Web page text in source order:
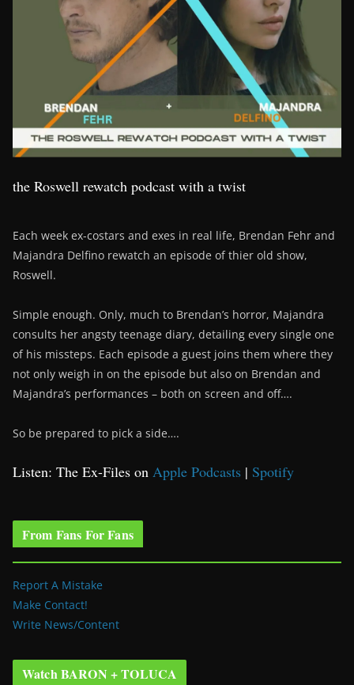
the Roswell rewatch podcast with a twist
Each week ex-costars and exes in real life, Brendan Fehr and
Majandra Delfino rewatch an episode of thier old show,
Roswell.
Simple enough. Only, much to Brendan’s horror, Majandra
consults her angsty teenage diary, detailing every single one
of his missteps. Each episode a guest joins them where they
not only weigh in on the episode but also on Brendan and
Majandra’s performances – both on screen and off….
So be prepared to pick a side….
Listen: The Ex-Files on Apple Podcasts | Spotify
From Fans For Fans
Report A Mistake
Make Contact!
Write News/Content
Watch BARON + TOLUCA